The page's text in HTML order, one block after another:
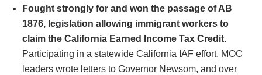
Fought strongly for and won the passage of AB
1876, legislation allowing immigrant workers to
claim the California Earned Income Tax Credit.
Participating in a statewide California IAF effort, MOC
leaders wrote letters to Governor Newsom, and over